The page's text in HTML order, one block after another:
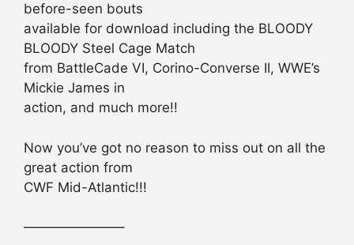
before-seen bouts
available for download including the BLOODY
BLOODY Steel Cage Match
from BattleCade VI, Corino-Converse II, WWE’s
Mickie James in
action, and much more!!
Now you’ve got no reason to miss out on all the
great action from
CWF Mid-Atlantic!!!
———————–